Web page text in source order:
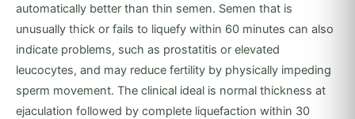
automatically better than thin semen. Semen that is
unusually thick or fails to liquefy within 60 minutes can also
indicate problems, such as prostatitis or elevated
leucocytes, and may reduce fertility by physically impeding
sperm movement. The clinical ideal is normal thickness at
ejaculation followed by complete liquefaction within 30